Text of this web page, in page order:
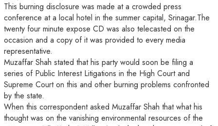
This burning disclosure was made at a crowded press
conference at a local hotel in the summer capital, Srinagar.The
twenty four minute expose CD was also telecasted on the
occasion and a copy of it was provided to every media
representative.
Muzaffar Shah stated that his party would soon be filing a
series of Public Interest Litigations in the High Court and
Supreme Court on this and other burning problems confronted
by the state.
When this correspondent asked Muzaffar Shah that what his
thought was on the vanishing environmental resources of the